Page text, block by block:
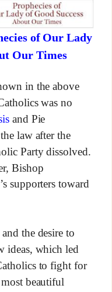
of Our Lady
Our Times
in the above
was no
and Pie
law after the
Party dissolved.
Bishop
supporters toward
the desire to
ideas, which led
to fight for
beautiful